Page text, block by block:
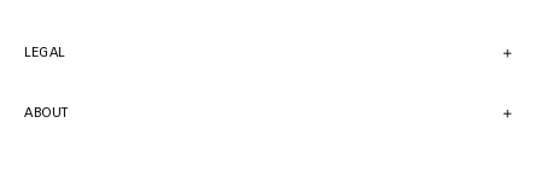
LEGAL
ABOUT